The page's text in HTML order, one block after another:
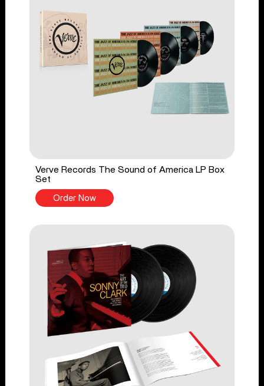
Verve Records The Sound of America LP Box
Set
Order Now